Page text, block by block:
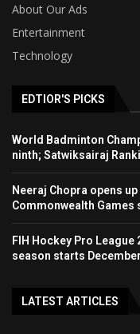
About Our Ads
Entertainment
Technology
EDTIOR'S PICKS
World Badminton
ninth; Satwiksairaj
Neeraj Chopra opens
Commonwealth Games
FIH Hockey Pro
season starts
LATEST ARTICLES